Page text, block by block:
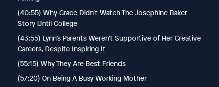
(40:55) Why Grace Didn’t Watch The Josephine Baker
Story Until College
(43:55) Lynn’s Parents Weren’t Supportive of Her Creative
Careers, Despite Inspiring It
(55:15) Why They Are Best Friends
(57:20) On Being A Busy Working Mother